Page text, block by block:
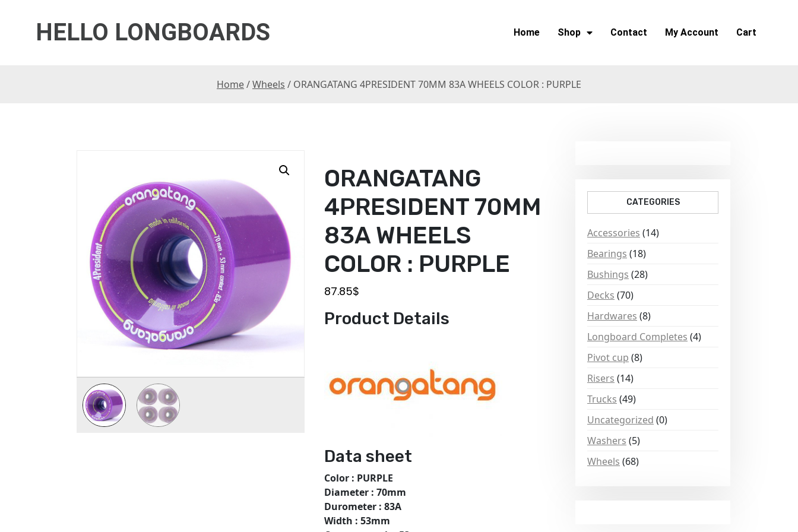
HELLO LONGBOARDS Home Shop Contact My Account Cart
Home/Wheels / ORANGATANG 4PRESIDENT 70MM 83A WHEELS COLOR : PURPLE
ORANGATANG
4PRESIDENT 70MM
83A WHEELS
COLOR : PURPLE
87.85$
Product Details
Data sheet
Color : PURPLE
Diameter : 70mm
Durometer : 83A
Width : 53mm
CATEGORIES
Accessories (14)
Bearings (18)
Bushings (28)
Decks (70)
Hardwares (8)
Longboard Completes (4)
Pivot cup (8)
Risers (14)
Trucks (49)
Uncategorized (0)
Washers (5)
Wheels (68)